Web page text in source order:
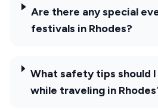
Are there any special
festivals in Rhodes?
What safety tips should
while traveling in